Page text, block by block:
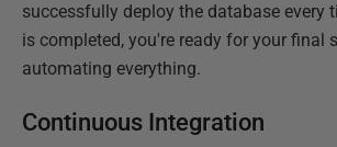
successfully deploy the database every
is completed, you're ready for your final
automating everything.
Continuous Integration